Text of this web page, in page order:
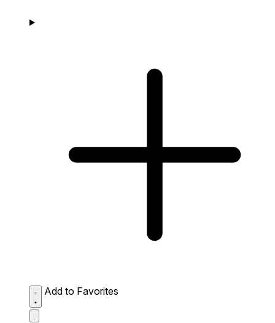
Add to Favorites